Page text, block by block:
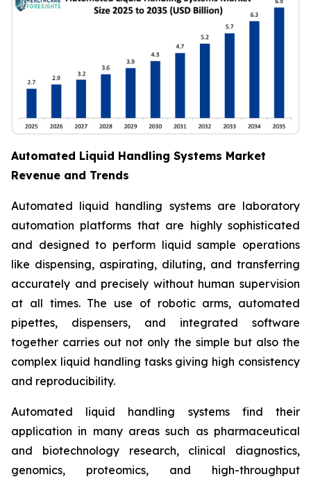
Automated Liquid Handling Systems Market
Revenue and Trends
Automated liquid handling systems are laboratory
automation platforms that are highly sophisticated
and designed to perform liquid sample operations
like dispensing, aspirating, diluting, and transferring
accurately and precisely without human supervision
at all times. The use of robotic arms, automated
pipettes, dispensers, and integrated software
together carries out not only the simple but also the
complex liquid handling tasks giving high consistency
and reproducibility.
Automated liquid handling systems find their
application in many areas such as pharmaceutical
and biotechnology research, clinical diagnostics,
genomics, proteomics, and high-throughput